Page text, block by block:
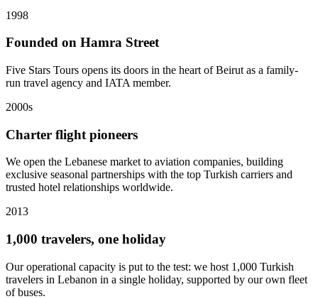
1998
Founded on Hamra Street
Five Stars Tours opens its doors in the heart of Beirut as a family-
run travel agency and IATA member.
2000s
Charter flight pioneers
We open the Lebanese market to aviation companies, building
exclusive seasonal partnerships with the top Turkish carriers and
trusted hotel relationships worldwide.
2013
1,000 travelers, one holiday
Our operational capacity is put to the test: we host 1,000 Turkish
travelers in Lebanon in a single holiday, supported by our own fleet
of buses.